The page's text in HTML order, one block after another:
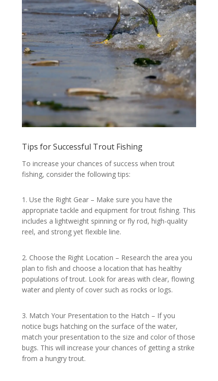
Tips for Successful Trout Fishing
To increase your chances of success when trout
fishing, consider the following tips:
1. Use the Right Gear – Make sure you have the
appropriate tackle and equipment for trout fishing. This
includes a lightweight spinning or fly rod, high-quality
reel, and strong yet flexible line.
2. Choose the Right Location – Research the area you
plan to fish and choose a location that has healthy
populations of trout. Look for areas with clear, flowing
water and plenty of cover such as rocks or logs.
3. Match Your Presentation to the Hatch – If you
notice bugs hatching on the surface of the water,
match your presentation to the size and color of those
bugs. This will increase your chances of getting a strike
from a hungry trout.